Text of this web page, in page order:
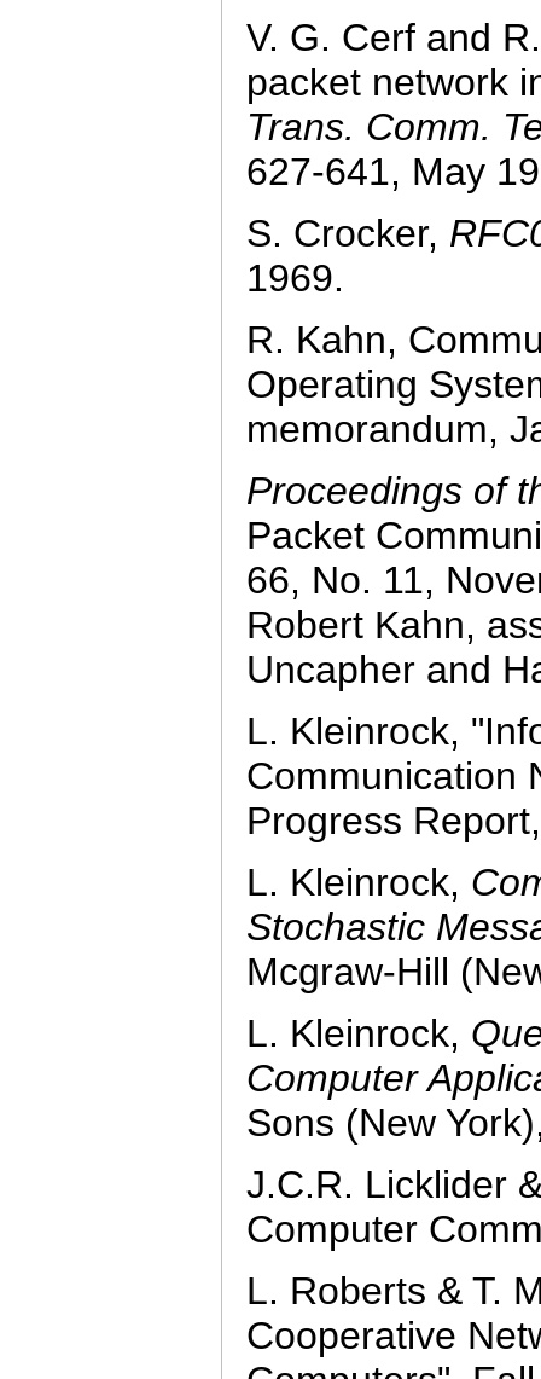
V. G. Cerf and
packet network
Trans. Comm.
627-641, May
S. Crocker,
1969.
R. Kahn,
Operating
memorandum,
Proceedings of
Packet
66, No. 11,
Robert Kahn,
Uncapher and
L. Kleinrock,
Communication
Progress
L. Kleinrock,
Stochastic
Mcgraw-Hill
L. Kleinrock,
Computer
Sons (New
J.C.R. Licklider
Computer
L. Roberts & T.
Cooperative